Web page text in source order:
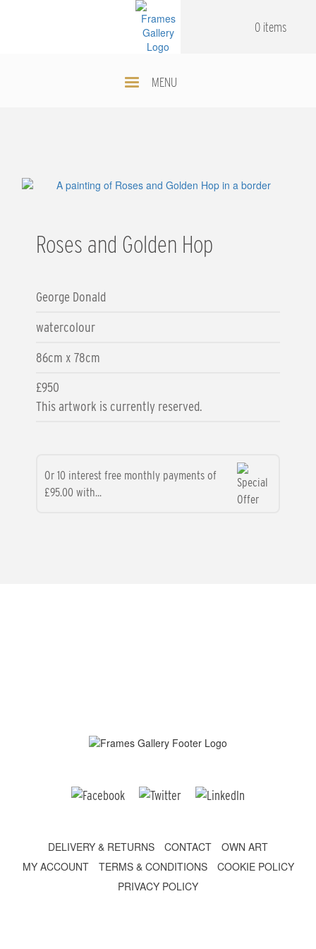
MENU
0 items
Roses and Golden Hop
George Donald
watercolour
86cm x 78cm
£950
This artwork is currently reserved.
Or 10 interest free monthly payments of
£95.00 with...
DELIVERY & RETURNS CONTACT
OWN ART
MY ACCOUNT
TERMS & CONDITIONS
COOKIE POLICY
PRIVACY POLICY